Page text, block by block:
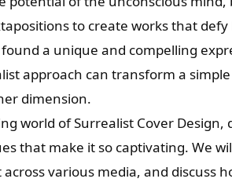
to create works that defy
a unique and compelling
approach can transform a
dimension.
world of Surrealist Cover Design,
that make it so captivating. We
various media, and discuss